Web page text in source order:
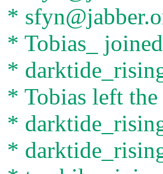
*
* Tobias_
*
* Tobias left the
*
*